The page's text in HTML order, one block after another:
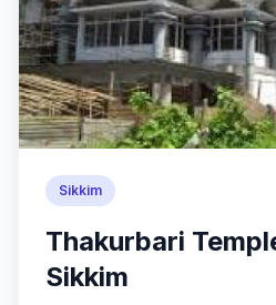
Sikkim
Thakurbari
Sikkim